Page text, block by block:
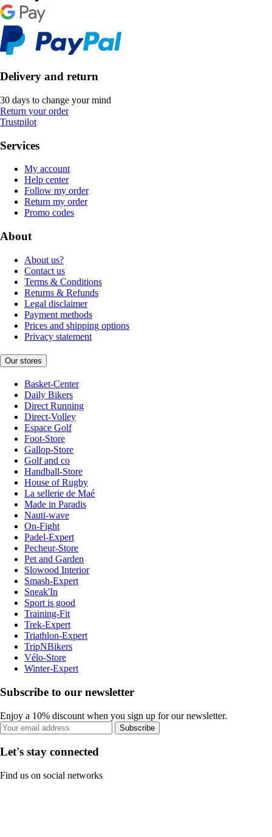
Delivery and return
30 days to change your mind
Return your order
Trustpilot
Services
My account
Help center
Follow my order
Return my order
Promo codes
About
About us?
Contact us
Terms & Conditions
Returns & Refunds
Legal disclaimer
Payment methods
Prices and shipping options
Privacy statement
Our stores
Basket-Center
Daily Bikers
Direct Running
Direct-Volley
Espace Golf
Foot-Store
Gallop-Store
Golf and co
Handball-Store
House of Rugby
La sellerie de Maé
Made in Paradis
Nauti-wave
On-Fight
Padel-Expert
Pecheur-Store
Pet and Garden
Slowood Interior
Smash-Expert
Sneak'In
Sport is good
Training-Fit
Trek-Expert
Triathlon-Expert
TripNBikers
Vélo-Store
Winter-Expert
Subscribe to our newsletter
Enjoy a 10% discount when you sign up for our newsletter.
Subscribe
Let's stay connected
Find us on social networks